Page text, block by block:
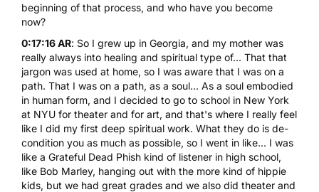
beginning of that process, and who have you become
now?
0:17:16 AR: So I grew up in Georgia, and my mother was
really always into healing and spiritual type of... That that
jargon was used at home, so I was aware that I was on a
path. That I was on a path, as a soul... As a soul embodied
in human form, and I decided to go to school in New York
at NYU for theater and for art, and that's where I really feel
like I did my first deep spiritual work. What they do is de-
condition you as much as possible, so I went in like... I was
like a Grateful Dead Phish kind of listener in high school,
like Bob Marley, hanging out with the more kind of hippie
kids, but we had great grades and we also did theater and